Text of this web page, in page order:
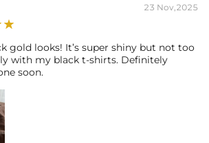
23 Nov,2025
gold looks! It’s super shiny but not too
with my black t-shirts. Definitely
soon.